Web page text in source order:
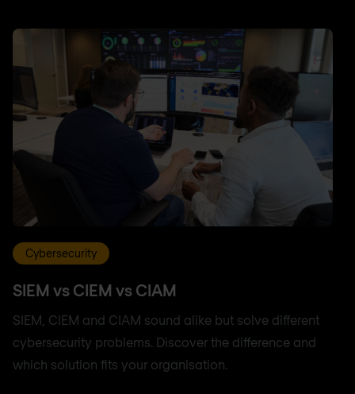
Cybersecurity
SIEM vs CIEM vs CIAM
SIEM, CIEM and CIAM sound alike but solve different
cybersecurity problems. Discover the difference and
which solution fits your organisation.